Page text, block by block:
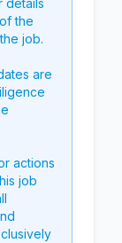
details
the
job.
are
actions
job